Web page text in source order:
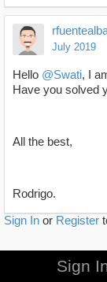
July 2019
Hello @Swati, I
Have you solved
All the best,
Rodrigo.
Sign In or Register
Sign